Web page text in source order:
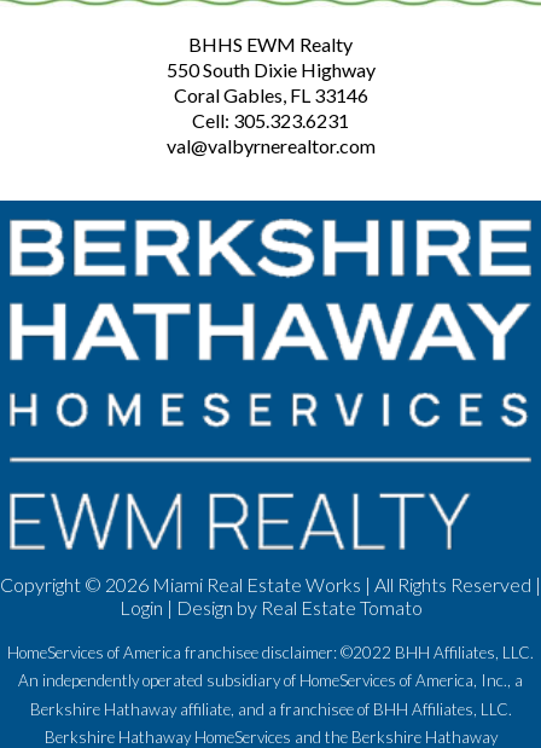
BHHS EWM Realty
550 South Dixie Highway
Coral Gables, FL 33146
Cell: 305.323.6231
val@valbyrnerealtor.com
Copyright © 2026 Miami Real Estate Works | All Rights Reserved |
Login | Design by Real Estate Tomato
HomeServices of America franchisee disclaimer: ©2022 BHH Affiliates, LLC.
An independently operated subsidiary of HomeServices of America, Inc., a
Berkshire Hathaway affiliate, and a franchisee of BHH Affiliates, LLC.
Berkshire Hathaway HomeServices and the Berkshire Hathaway